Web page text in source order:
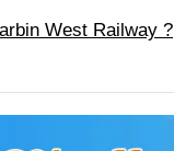
West Railway ?